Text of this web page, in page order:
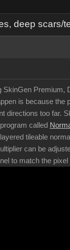
deep scars/
SkinGen Premium,
is because the
directions too far.
called
tileable
can be
to match the